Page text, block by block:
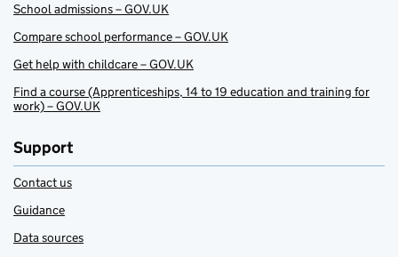
School admissions – GOV.UK
Compare school performance – GOV.UK
Get help with childcare – GOV.UK
Find a course (Apprenticeships, 14 to 19 education and training for
work) – GOV.UK
Support
Contact us
Guidance
Data sources